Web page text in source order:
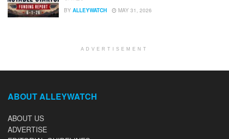
BY ALLEYWATCH MAY 31, 2026
ADVERTISEMENT
ABOUT ALLEYWATCH
ABOUT US
ADVERTISE